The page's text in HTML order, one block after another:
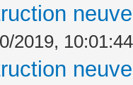
2019, 10:01:44